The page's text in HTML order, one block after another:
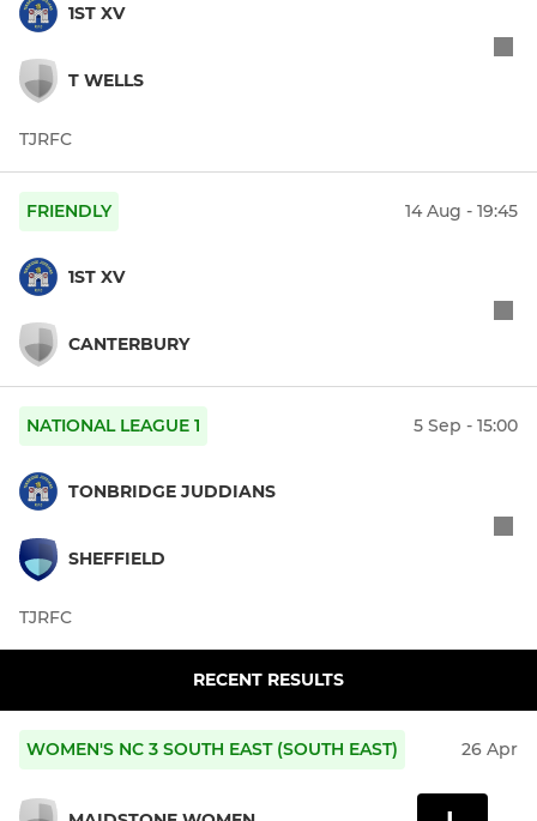
1ST XV
T WELLS
TJRFC
FRIENDLY 14 Aug - 19:45
1ST XV
CANTERBURY
NATIONAL LEAGUE 1 5 Sep - 15:00
TONBRIDGE JUDDIANS
SHEFFIELD
TJRFC
RECENT RESULTS
WOMEN'S NC 3 SOUTH EAST (SOUTH EAST) 26 Apr